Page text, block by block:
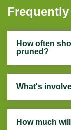
How often
pruned?
What's
How much